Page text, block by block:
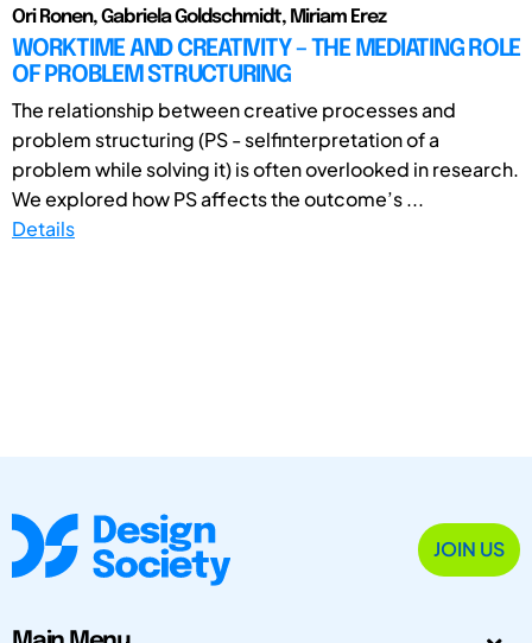
Ori Ronen, Gabriela Goldschmidt, Miriam Erez
WORKTIME AND CREATIVITY – THE MEDIATING ROLE
OF PROBLEM STRUCTURING
The relationship between creative processes and
problem structuring (PS - selfinterpretation of a
problem while solving it) is often overlooked in research.
We explored how PS affects the outcome’s ...
Details
JOIN US